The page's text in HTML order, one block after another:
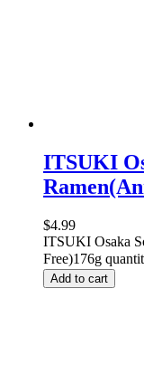
ITSUKI
$4.99
ITSUKI Osaka
Free)176g
Add to cart